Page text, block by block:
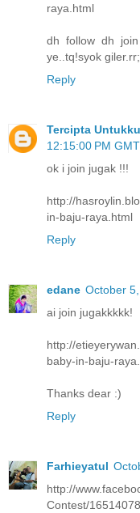
raya.html
dh follow dh
ye..tq!syok
Reply
Tercipta
12:15:00 PM
ok i join jugak !!!
http://
in-baju-raya.html
Reply
edane October
ai join jugakkkkk!
http://
baby-in-baju-
Thanks dear :)
Reply
Farhieyatul
http://
Contest/